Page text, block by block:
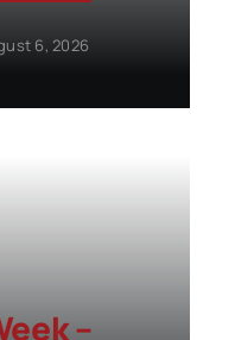
6, 2026
–